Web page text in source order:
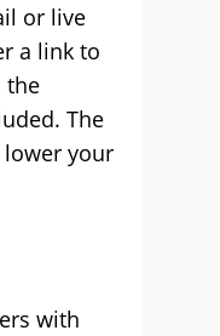
or live
a link to
the
The
lower your
with